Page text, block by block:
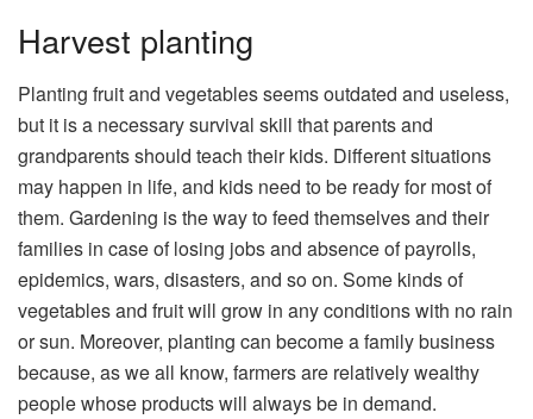
Harvest planting
Planting fruit and vegetables seems outdated and useless,
but it is a necessary survival skill that parents and
grandparents should teach their kids. Different situations
may happen in life, and kids need to be ready for most of
them. Gardening is the way to feed themselves and their
families in case of losing jobs and absence of payrolls,
epidemics, wars, disasters, and so on. Some kinds of
vegetables and fruit will grow in any conditions with no rain
or sun. Moreover, planting can become a family business
because, as we all know, farmers are relatively wealthy
people whose products will always be in demand.